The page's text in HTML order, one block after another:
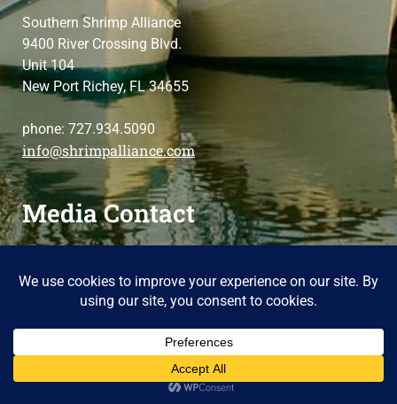
Southern Shrimp Alliance
9400 River Crossing Blvd.
Unit 104
New Port Richey, FL 34655
phone: 727.934.5090
info@shrimpalliance.com
Media Contact
please contact us
Copyright 2025 Southern Shrimp Alliance
Terms of Use / Privacy Policy